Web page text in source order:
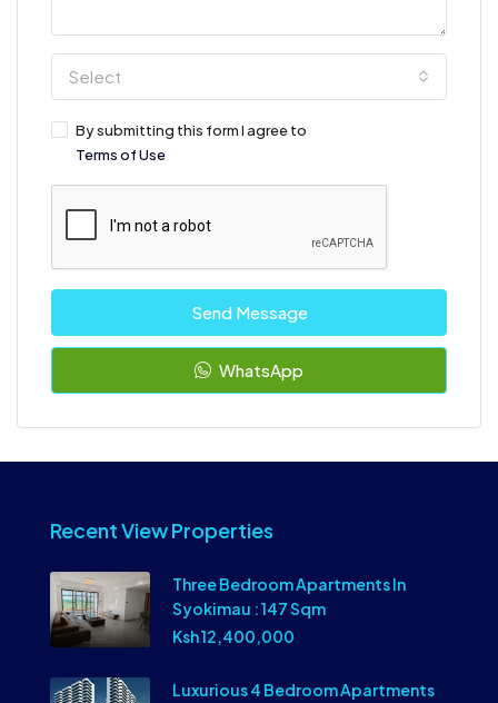
Select
By submitting this form I agree to
Terms of Use
Send Message
WhatsApp
Recent View Properties
Three Bedroom Apartments In
Syokimau : 147 Sqm
Ksh 12,400,000
Luxurious 4 Bedroom Apartments